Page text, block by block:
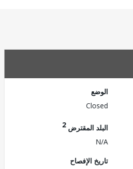
البلد المقترض
تاريخ الإفصاح